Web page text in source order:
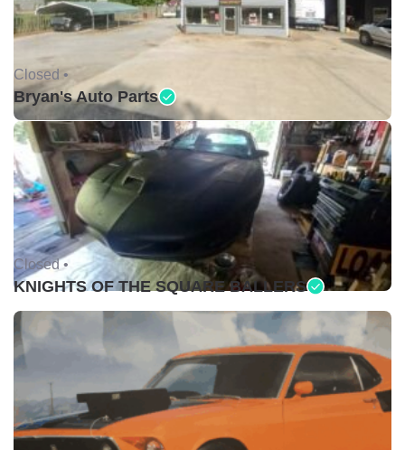
Closed •
Bryan's Auto Parts
Closed •
KNIGHTS OF THE SQUARE BALLERS